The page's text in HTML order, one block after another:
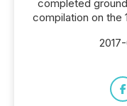
completed
compilation on the